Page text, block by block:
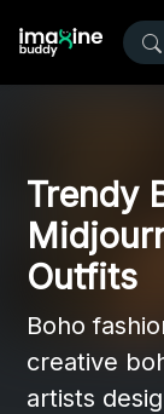
Trendy
Outfits
Boho
creative
artists